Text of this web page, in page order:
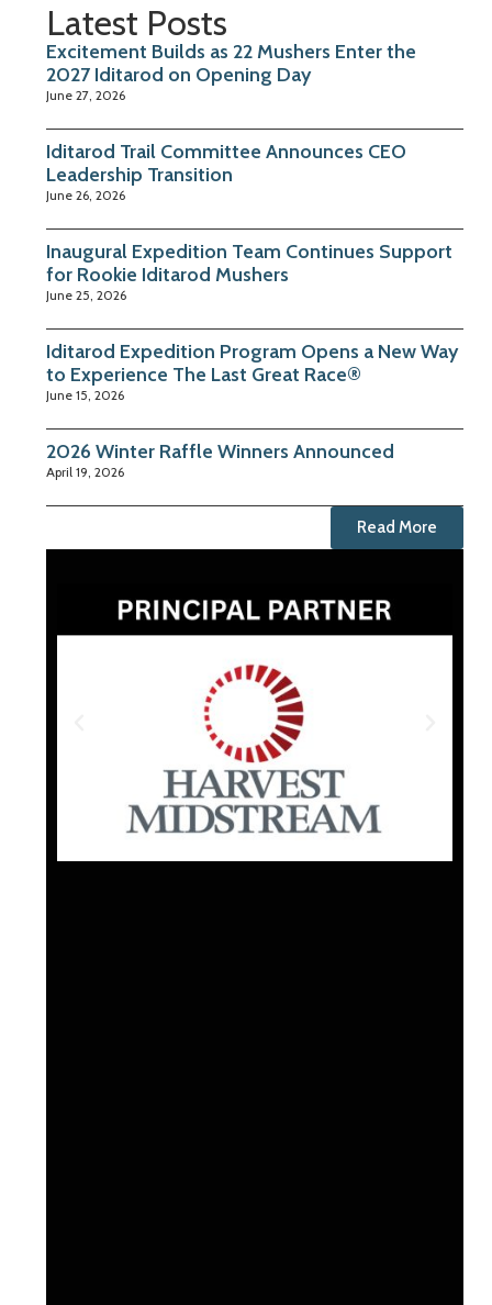
Latest Posts
Excitement Builds as 22 Mushers Enter the
2027 Iditarod on Opening Day
June 27, 2026
Iditarod Trail Committee Announces CEO
Leadership Transition
June 26, 2026
Inaugural Expedition Team Continues Support
for Rookie Iditarod Mushers
June 25, 2026
Iditarod Expedition Program Opens a New Way
to Experience The Last Great Race®
June 15, 2026
2026 Winter Raffle Winners Announced
April 19, 2026
Read More